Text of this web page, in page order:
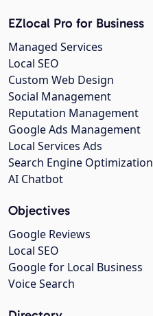
EZlocal Pro for Business
Managed Services
Local SEO
Custom Web Design
Social Management
Reputation Management
Google Ads Management
Local Services Ads
Search Engine Optimization
AI Chatbot
Objectives
Google Reviews
Local SEO
Google for Local Business
Voice Search